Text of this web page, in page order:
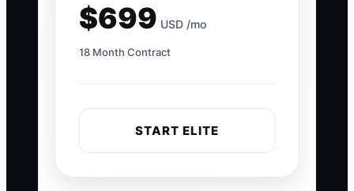
$699 USD /mo
18 Month Contract
START ELITE